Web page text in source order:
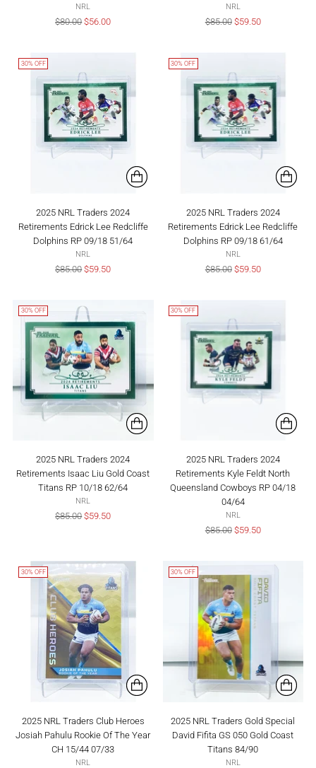
NRL
Regular
$80.00$56.00
NRL
Regular
$85.00 $59.50
30% OFF
2025 NRL Traders 2024
Retirements Edrick Lee Redcliffe
Dolphins RP 09/18 51/64
NRL
Regular
$85.00$59.50
30% OFF
2025 NRL Traders 2024
Retirements Edrick Lee Redcliffe
Dolphins RP 09/18 61/64
NRL
Regular
$85.00 $59.50
30% OFF
2025 NRL Traders 2024
Retirements Isaac Liu Gold Coast
Titans RP 10/18 62/64
NRL
Regular
$85.00$59.50
30% OFF
2025 NRL Traders 2024
Retirements Kyle Feldt North
Queensland Cowboys RP 04/18
04/64
NRL
Regular
$85.00 $59.50
30% OFF
2025 NRL Traders Club Heroes
Josiah Pahulu Rookie Of The Year
CH 15/44 07/33
NRL
30% OFF
2025 NRL Traders Gold Special
David Fifita GS 050 Gold Coast
Titans 84/90
NRL